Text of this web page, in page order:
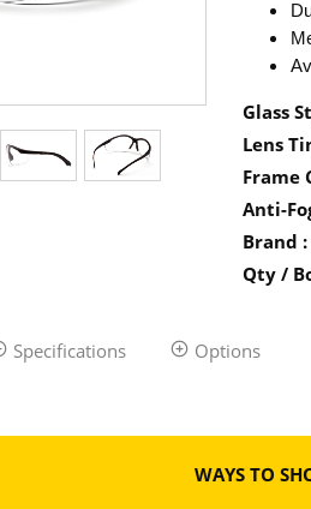
Glass
Lens
Frame
Anti-
Brand :
Qty /
Specifications Options
WAYS TO